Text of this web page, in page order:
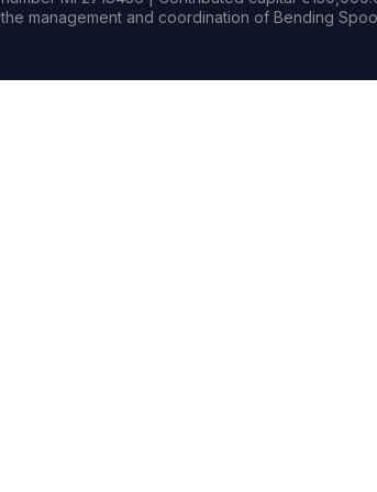
the management and coordination of Bending